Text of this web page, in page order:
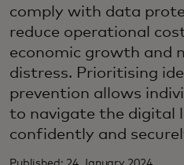
comply with data
reduce operational
economic growth and
distress. Prioritising
prevention allows
to navigate the digital
confidently and